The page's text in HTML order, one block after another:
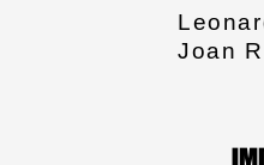
Joan